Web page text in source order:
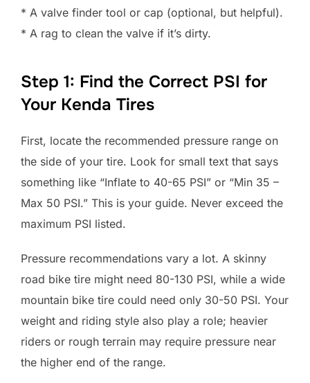
* A valve finder tool or cap (optional, but helpful).
* A rag to clean the valve if it’s dirty.
Step 1: Find the Correct PSI for
Your Kenda Tires
First, locate the recommended pressure range on
the side of your tire. Look for small text that says
something like “Inflate to 40-65 PSI” or “Min 35 –
Max 50 PSI.” This is your guide. Never exceed the
maximum PSI listed.
Pressure recommendations vary a lot. A skinny
road bike tire might need 80-130 PSI, while a wide
mountain bike tire could need only 30-50 PSI. Your
weight and riding style also play a role; heavier
riders or rough terrain may require pressure near
the higher end of the range.